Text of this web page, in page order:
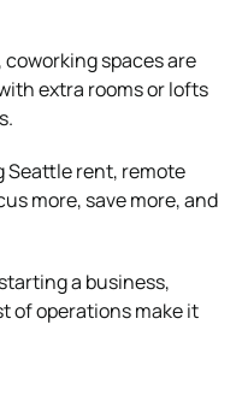
spaces are
extra rooms or lofts
Seattle rent, remote
more, save more, and
a business,
of operations make it